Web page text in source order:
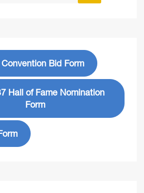
Bid Form
Hall of Fame Nomination
Form